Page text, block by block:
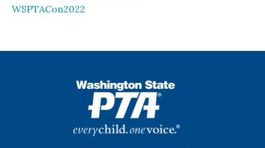
WSPTACon2022